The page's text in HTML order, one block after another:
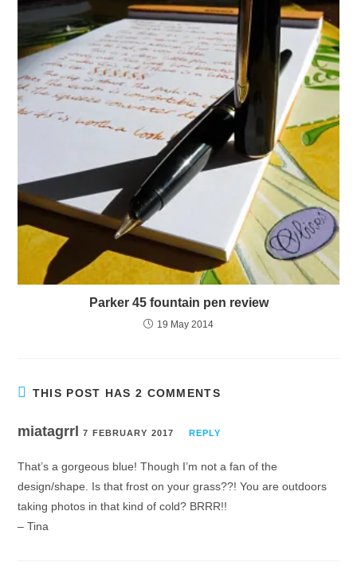
Parker 45 fountain pen review
19 May 2014
THIS POST HAS 2 COMMENTS
miatagrrl7 FEBRUARY 2017 REPLY
That’s a gorgeous blue! Though I’m not a fan of the
design/shape. Is that frost on your grass??! You are outdoors
taking photos in that kind of cold? BRRR!!
– Tina